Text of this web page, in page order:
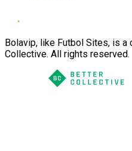
Bolavip, like Futbol Sites, is a
Collective. All rights reserved.